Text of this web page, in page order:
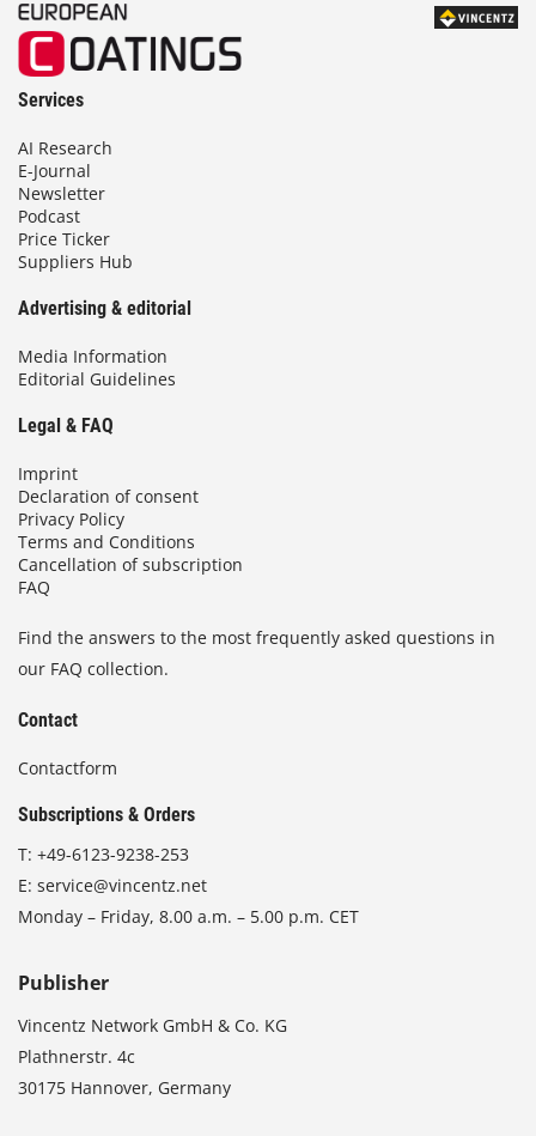
Services
AI Research
E-Journal
Newsletter
Podcast
Price Ticker
Suppliers Hub
Advertising & editorial
Media Information
Editorial Guidelines
Legal & FAQ
Imprint
Declaration of consent
Privacy Policy
Terms and Conditions
Cancellation of subscription
FAQ
Find the answers to the most frequently asked questions in
our FAQ collection.
Contact
Contactform
Subscriptions & Orders
T: +49-6123-9238-253
E: service@vincentz.net
Monday – Friday, 8.00 a.m. – 5.00 p.m. CET
Publisher
Vincentz Network GmbH & Co. KG
Plathnerstr. 4c
30175 Hannover, Germany